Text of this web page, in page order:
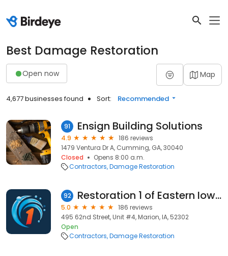
Best Damage Restoration
Open now Map
4,677 businesses found Sort: Recommended
91 Ensign Building Solutions
4.9
186 reviews
1479 Ventura Dr A, Cumming, GA, 30040
Closed
Opens 8:00 a.m.
Contractors Damage Restoration
92 Restoration 1 of Eastern Iowa
5.0
186 reviews
495 62nd Street, Unit #4, Marion, IA, 52302
Open
Contractors Damage Restoration